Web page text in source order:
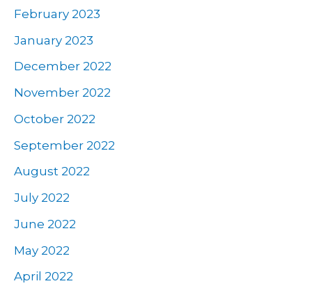
February 2023
January 2023
December 2022
November 2022
October 2022
September 2022
August 2022
July 2022
June 2022
May 2022
April 2022